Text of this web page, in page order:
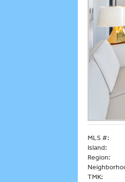
MLS #:
Island:
Region:
TMK: